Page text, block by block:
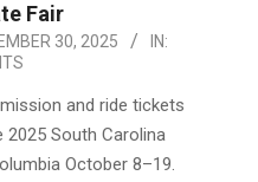
Fair
30, 2025
IN:
and ride tickets
South Carolina
October 8–19.